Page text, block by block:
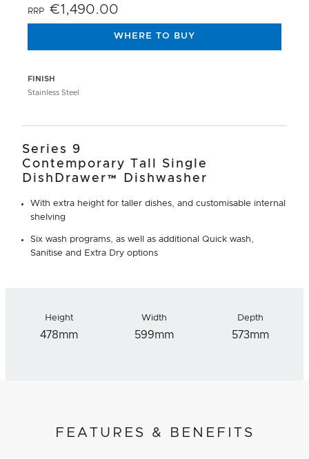
FINISH
Stainless Steel
RRP €1,490.00
WHERE TO BUY
Series 9
Contemporary Tall Single
DishDrawer™ Dishwasher
With extra height for taller dishes, and customisable internal
shelving
Six wash programs, as well as additional Quick wash,
Sanitise and Extra Dry options
Height
478mm
Width
599mm
Depth
573mm
FEATURES & BENEFITS